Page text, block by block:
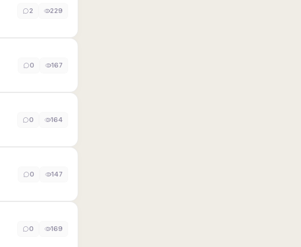
2 229
0 167
0 164
0 147
0 169